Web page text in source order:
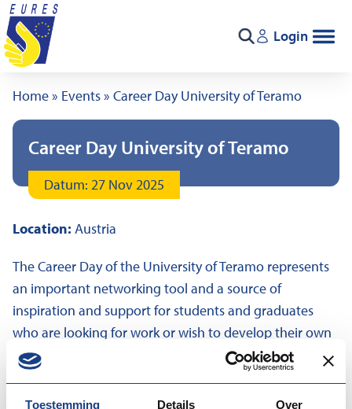
Toestemming Details Over
Skip to content
Login
Home» Events» Career Day University of Teramo
Career Day University of Teramo
Datum: 27 Nov 2025
Location: Austria
The Career Day of the University of Teramo represents
an important networking tool and a source of
inspiration and support for students and graduates
who are looking for work or wish to develop their own
professional skills and qualifications. During the event
students, graduates, as well as jobseek…